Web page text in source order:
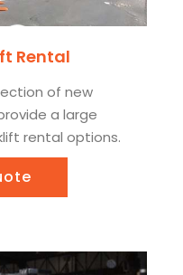
Rental
of new
a large
rental options.